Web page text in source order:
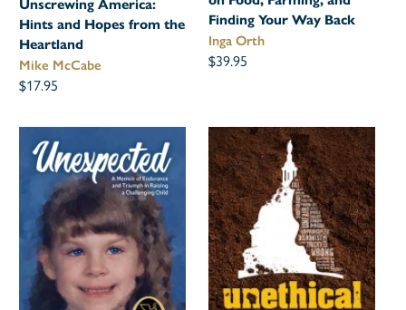
Unscrewing America:
Hints and Hopes from the
Heartland
Mike McCabe
$17.95
Finding Your Way Back
Inga Orth
$39.95